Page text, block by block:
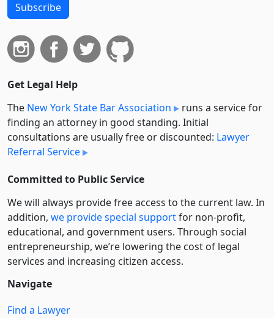
Subscribe
Get Legal Help
The New York State Bar Association
runs a service for
finding an attorney in good standing. Initial
consultations are usually free or discounted: Lawyer
Referral Service
Committed to Public Service
We will always provide free access to the current law. In
addition, we provide special supportfor non-profit,
educational, and government users. Through social
entre­pre­neurship, we’re lowering the cost of legal
services and increasing citizen access.
Navigate
Find a Lawyer